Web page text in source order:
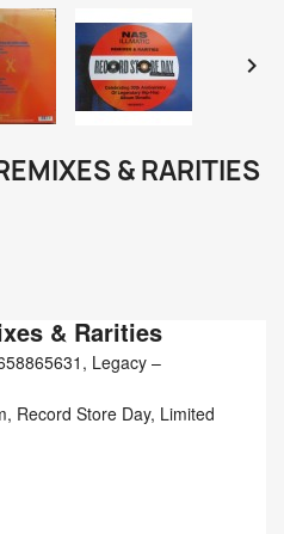

& RARITIES
& Rarities
Legacy ‎–
Record Store Day, Limited